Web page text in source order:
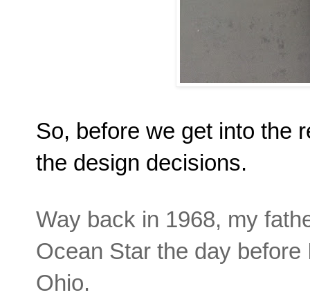
So, before we get into the
the design decisions.
Way back in 1968, my
Ocean Star the day
Ohio.